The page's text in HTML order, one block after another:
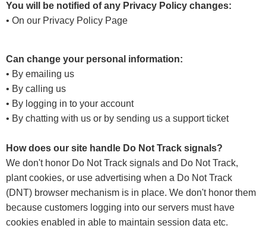
You will be notified of any Privacy Policy changes:
• On our Privacy Policy Page
Can change your personal information:
• By emailing us
• By calling us
• By logging in to your account
• By chatting with us or by sending us a support ticket
How does our site handle Do Not Track signals?
We don't honor Do Not Track signals and Do Not Track,
plant cookies, or use advertising when a Do Not Track
(DNT) browser mechanism is in place. We don't honor them
because customers logging into our servers must have
cookies enabled in able to maintain session data etc.